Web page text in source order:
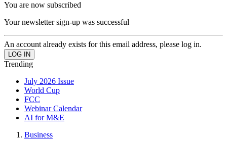
You are now subscribed
Your newsletter sign-up was successful
An account already exists for this email address, please log in.
Trending
July 2026 Issue
World Cup
FCC
Webinar Calendar
AI for M&E
Business